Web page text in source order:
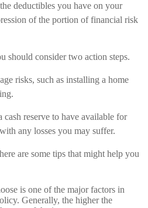
deductibles you have on your
of the portion of financial risk
should consider two action steps.
risks, such as installing a home
cash reserve to have available for
any losses you may suffer.
are some tips that might help you
is one of the major factors in
Generally, the higher the